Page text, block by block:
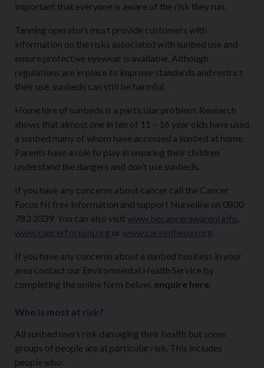
important that everyone is aware of the risk they run.
Tanning operators must provide customers with
information on the risks associated with sunbed use and
ensure protective eyewear is available. Although
regulations are in place to improve standards and restrict
their use, sunbeds can still be harmful.
Home hire of sunbeds is a particular problem. Research
shows that almost one in ten of 11 – 16 year olds have used
a sunbed many of whom have accessed a sunbed at home.
Parents have a role to play in ensuring their children
understand the dangers and don’t use sunbeds.
If you have any concerns about cancer call the Cancer
Focus NI free information and support Nurseline on 0800
783 3339. You can also visit www.becancerawareni.info
www.cancerfocusni.org or www.careinthesun.org.
If you have any concerns about a sunbed business in your
area contact our Environmental Health Service by
completing the online form below, enquire here.
Who is most at risk?
All sunbed users risk damaging their health but some
groups of people are at particular risk. This includes
people who: